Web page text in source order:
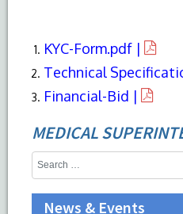
KYC-Form.pdf |
Technical
Financial-Bid |
MEDICAL
News & Events